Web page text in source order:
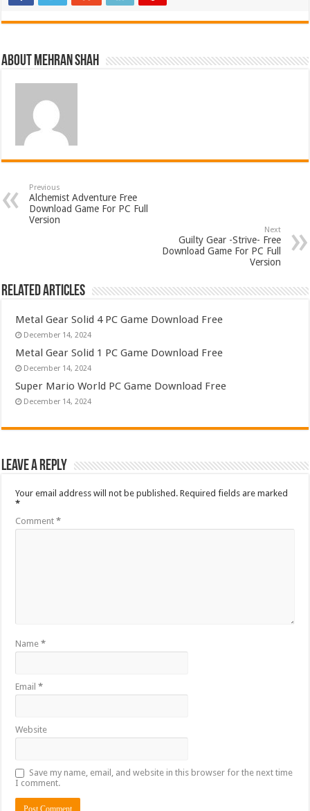
About Mehran Shah
Previous
Alchemist Adventure Free
Download Game For PC Full
Version
Next
Guilty Gear -Strive- Free
Download Game For PC Full
Version
Related Articles
Metal Gear Solid 4 PC Game Download Free
December 14, 2024
Metal Gear Solid 1 PC Game Download Free
December 14, 2024
Super Mario World PC Game Download Free
December 14, 2024
Leave a Reply
Your email address will not be published. Required fields are marked
*
Comment*
Name*
Email*
Website
Save my name, email, and website in this browser for the next time
I comment.